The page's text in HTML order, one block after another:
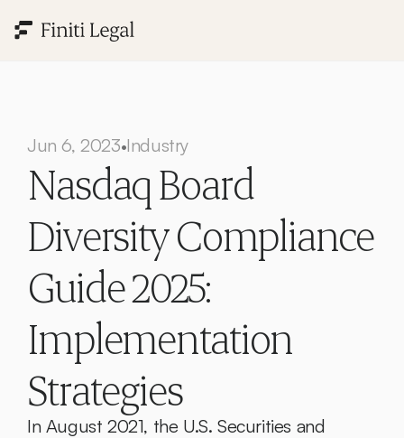
Jun 6, 2023•Industry
Nasdaq Board
Diversity Compliance
Guide 2025:
Implementation
Strategies
In August 2021, the U.S. Securities and